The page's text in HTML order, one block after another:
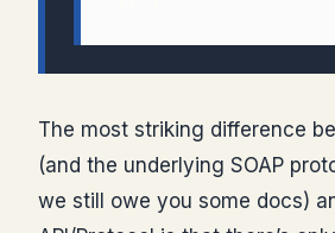
The most striking difference
(and the underlying SOAP
we still owe you some docs)